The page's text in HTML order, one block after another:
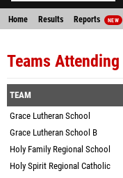
Home Results Reports NEW
Teams Attending
TEAM
Grace Lutheran School
Grace Lutheran School B
Holy Family Regional School
Holy Spirit Regional Catholic